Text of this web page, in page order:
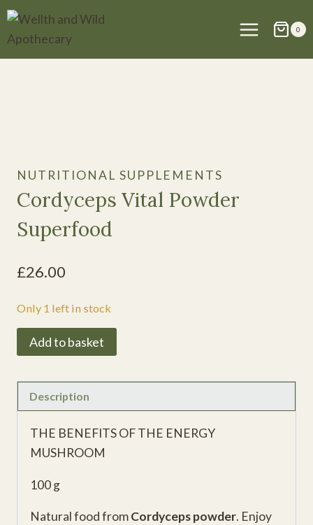
Skip
content
0
NUTRITIONAL SUPPLEMENTS
Cordyceps Vital Powder
Superfood
£26.00
Only 1 left in stock
Cordyceps
Vital
Superfood
quantity
Add to basket
Description
THE BENEFITS OF THE ENERGY
MUSHROOM
100 g
Natural food fromCordyceps powder. Enjoy